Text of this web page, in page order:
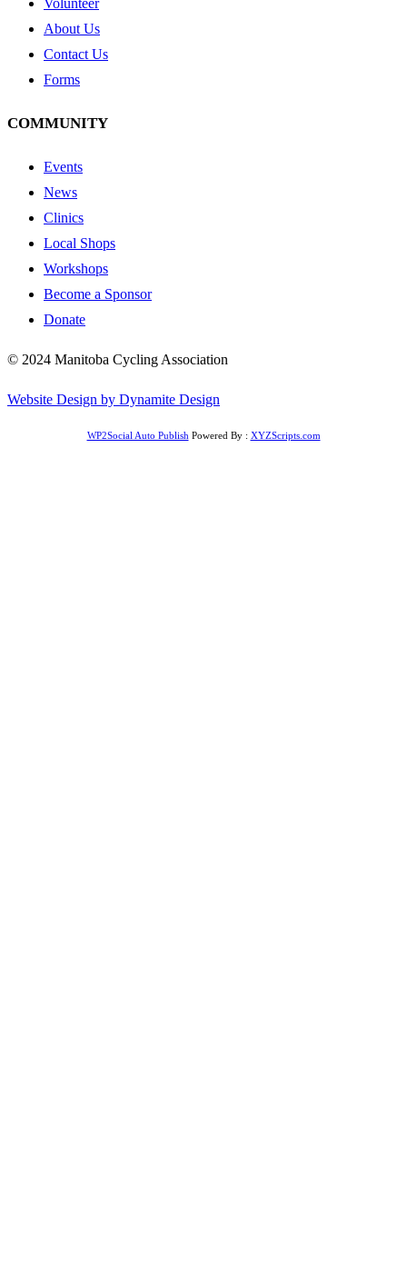
About Us
Contact Us
Forms
COMMUNITY
Events
News
Clinics
Local Shops
Workshops
Become a Sponsor
Donate
© 2024 Manitoba Cycling Association
Website Design by Dynamite Design
WP2Social Auto Publish Powered By : XYZScripts.com